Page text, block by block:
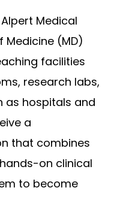
Reset Selection
Medical
(MD)
facilities
research labs,
as hospitals and
a
that combines
on clinical
to become